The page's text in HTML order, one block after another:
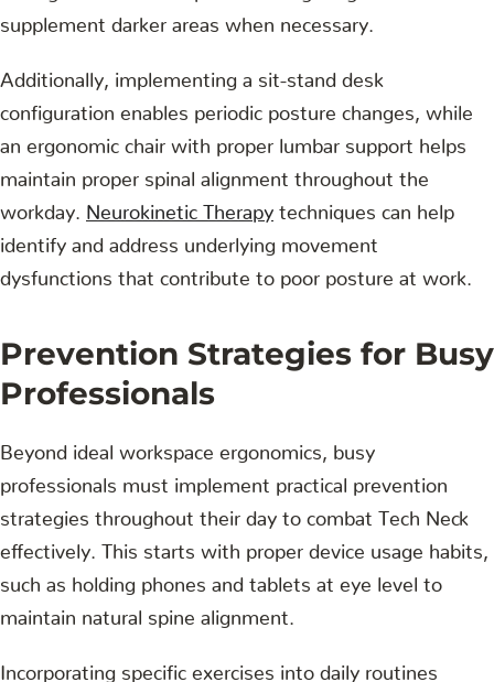
supplement darker areas when necessary.
Additionally, implementing a sit-stand desk
configuration enables periodic posture changes, while
an ergonomic chair with proper lumbar support helps
maintain proper spinal alignment throughout the
workday. Neurokinetic Therapy techniques can help
identify and address underlying movement
dysfunctions that contribute to poor posture at work.
Prevention Strategies for Busy
Professionals
Beyond ideal workspace ergonomics, busy
professionals must implement practical prevention
strategies throughout their day to combat Tech Neck
effectively. This starts with proper device usage habits,
such as holding phones and tablets at eye level to
maintain natural spine alignment.
Incorporating specific exercises into daily routines